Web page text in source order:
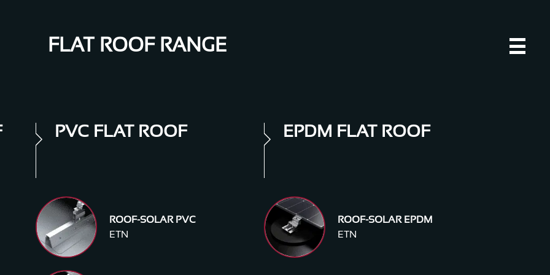
FLAT ROOF RANGE
PVC FLAT ROOF
ROOF-SOLAR PVC
ETN
EPDM FLAT ROOF
ROOF-SOLAR EPDM
ETN